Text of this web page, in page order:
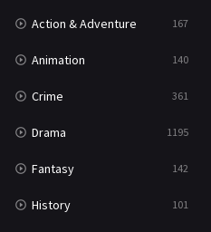
Romance
Sci-Fi & Fantasy
Science Fiction
Talk
Thriller
TV Movie
Action & Adventure 167
Animation 140
Crime 361
Drama 1195
Fantasy 142
History 101